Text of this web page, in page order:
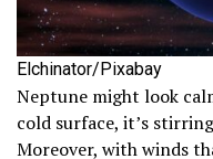
Elchinator/Pixabay
Neptune might look
cold surface, it’s
Moreover, with winds